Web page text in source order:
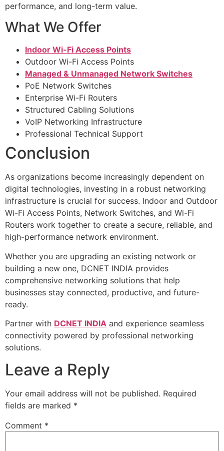
performance, and long-term value.
What We Offer
Indoor Wi-Fi Access Points
Outdoor Wi-Fi Access Points
Managed & Unmanaged Network Switches
PoE Network Switches
Enterprise Wi-Fi Routers
Structured Cabling Solutions
VoIP Networking Infrastructure
Professional Technical Support
Conclusion
As organizations become increasingly dependent on
digital technologies, investing in a robust networking
infrastructure is crucial for success. Indoor and Outdoor
Wi-Fi Access Points, Network Switches, and Wi-Fi
Routers work together to create a secure, reliable, and
high-performance network environment.
Whether you are upgrading an existing network or
building a new one, DCNET INDIA provides
comprehensive networking solutions that help
businesses stay connected, productive, and future-
ready.
Partner with DCNET INDIA and experience seamless
connectivity powered by professional networking
solutions.
Leave a Reply
Your email address will not be published. Required
fields are marked *
Comment *